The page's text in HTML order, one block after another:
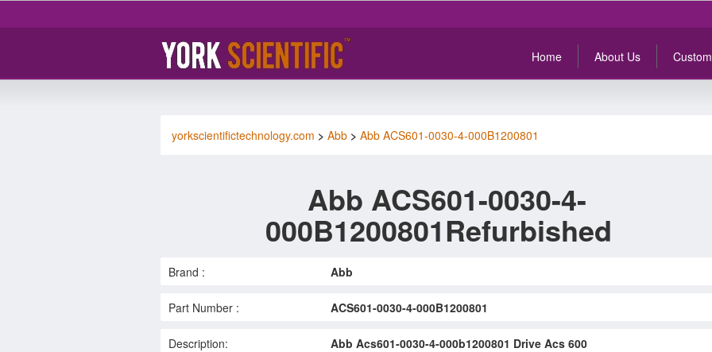
Home About Us
yorkscientifictechnology.com > Abb > Abb ACS601-0030-4-000B1200801
Abb ACS601-0030-4-
000B1200801Refurbished
Brand : Abb
Part Number : ACS601-0030-4-000B1200801
Description: Abb Acs601-0030-4-000b1200801 Drive Acs 600